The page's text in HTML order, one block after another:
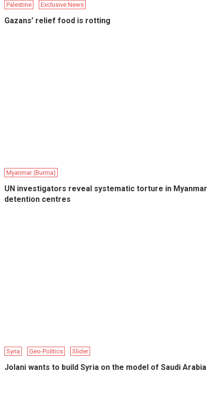
Palestine Exclusive News
Gazans’ relief food is rotting
Myanmar (Burma)
UN investigators reveal systematic torture in Myanmar
detention centres
Syria Geo-Politics Slider
Jolani wants to build Syria on the model of Saudi Arabia